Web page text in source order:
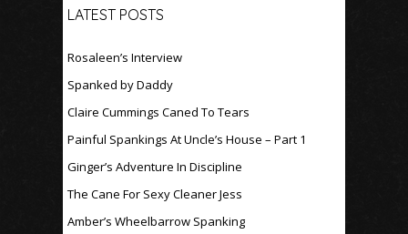
LATEST POSTS
Rosaleen’s Interview
Spanked by Daddy
Claire Cummings Caned To Tears
Painful Spankings At Uncle’s House – Part 1
Ginger’s Adventure In Discipline
The Cane For Sexy Cleaner Jess
Amber’s Wheelbarrow Spanking